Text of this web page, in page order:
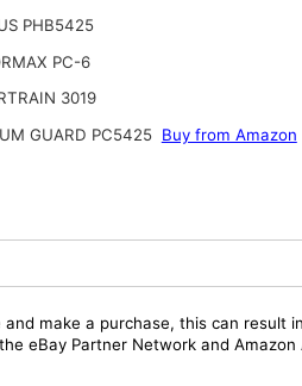
PHB5425
PC-6
3019
GUARD PC5425 Buy from Amazon
make a purchase, this can result
eBay Partner Network and Amazon